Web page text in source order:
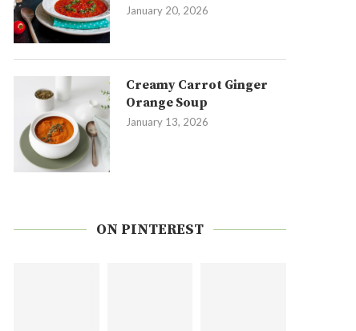
January 20, 2026
Creamy Carrot Ginger
Orange Soup
January 13, 2026
ON PINTEREST